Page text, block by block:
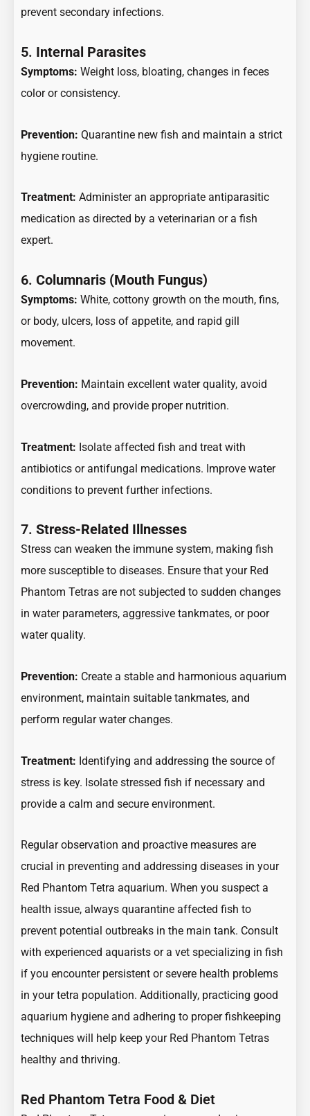
prevent secondary infections.
5. Internal Parasites
Symptoms: Weight loss, bloating, changes in feces
color or consistency.
Prevention: Quarantine new fish and maintain a strict
hygiene routine.
Treatment: Administer an appropriate antiparasitic
medication as directed by a veterinarian or a fish
expert.
6. Columnaris (Mouth Fungus)
Symptoms: White, cottony growth on the mouth, fins,
or body, ulcers, loss of appetite, and rapid gill
movement.
Prevention: Maintain excellent water quality, avoid
overcrowding, and provide proper nutrition.
Treatment: Isolate affected fish and treat with
antibiotics or antifungal medications. Improve water
conditions to prevent further infections.
7. Stress-Related Illnesses
Stress can weaken the immune system, making fish
more susceptible to diseases. Ensure that your Red
Phantom Tetras are not subjected to sudden changes
in water parameters, aggressive tankmates, or poor
water quality.
Prevention: Create a stable and harmonious aquarium
environment, maintain suitable tankmates, and
perform regular water changes.
Treatment: Identifying and addressing the source of
stress is key. Isolate stressed fish if necessary and
provide a calm and secure environment.
Regular observation and proactive measures are
crucial in preventing and addressing diseases in your
Red Phantom Tetra aquarium. When you suspect a
health issue, always quarantine affected fish to
prevent potential outbreaks in the main tank. Consult
with experienced aquarists or a vet specializing in fish
if you encounter persistent or severe health problems
in your tetra population. Additionally, practicing good
aquarium hygiene and adhering to proper fishkeeping
techniques will help keep your Red Phantom Tetras
healthy and thriving.
Red Phantom Tetra Food & Diet